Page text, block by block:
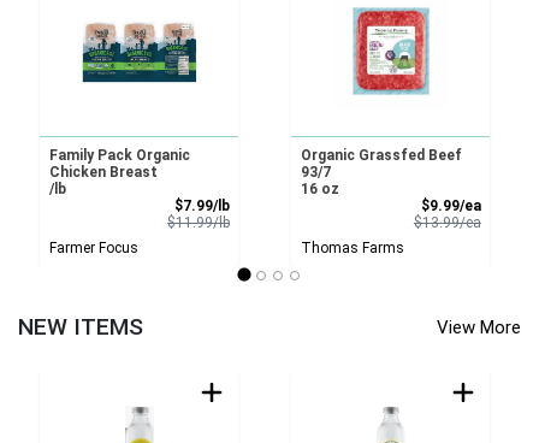
Family Pack Organic
Chicken Breast
/lb
$7.99/lbSale Price
$11.99/lbProduct Price
Farmer Focus
Organic Grassfed Beef
93/7
16 oz
$9.99/eaSale
$13.99/eaProduct
Thomas Farms
NEW ITEMS View More